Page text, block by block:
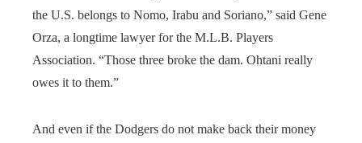
the U.S. belongs to Nomo, Irabu and Soriano,” said Gene
Orza, a longtime lawyer for the M.L.B. Players
Association. “Those three broke the dam. Ohtani really
owes it to them.”
And even if the Dodgers do not make back their money